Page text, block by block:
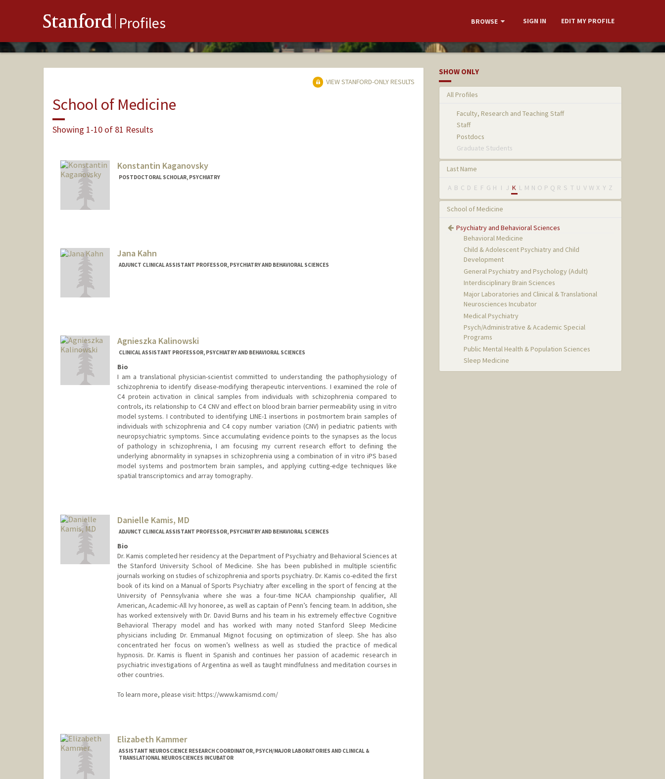
Stanford Profiles BROWSE SIGN IN EDIT MY PROFILE
VIEW STANFORD-ONLY RESULTS
School of Medicine
Showing 1-10 of 81 Results
Konstantin Kaganovsky
POSTDOCTORAL SCHOLAR, PSYCHIATRY
Jana Kahn
ADJUNCT CLINICAL ASSISTANT PROFESSOR, PSYCHIATRY AND BEHAVIORAL SCIENCES
Agnieszka Kalinowski
CLINICAL ASSISTANT PROFESSOR, PSYCHIATRY AND BEHAVIORAL SCIENCES
Bio
I am a translational physician-scientist committed to understanding the pathophysiology of
schizophrenia to identify disease-modifying therapeutic interventions. I examined the role of
C4 protein activation in clinical samples from individuals with schizophrenia compared to
controls, its relationship to C4 CNV and effect on blood brain barrier permeability using in vitro
model systems. I contributed to identifying LINE-1 insertions in postmortem brain samples of
individuals with schizophrenia and C4 copy number variation (CNV) in pediatric patients with
neuropsychiatric symptoms. Since accumulating evidence points to the synapses as the locus
of pathology in schizophrenia, I am focusing my current research effort to defining the
underlying abnormality in synapses in schizophrenia using a combination of in vitro iPS based
model systems and postmortem brain samples, and applying cutting-edge techniques like
spatial transcriptomics and array tomography.
Danielle Kamis, MD
ADJUNCT CLINICAL ASSISTANT PROFESSOR, PSYCHIATRY AND BEHAVIORAL SCIENCES
Bio
Dr. Kamis completed her residency at the Department of Psychiatry and Behavioral Sciences at
the Stanford University School of Medicine. She has been published in multiple scientific
journals working on studies of schizophrenia and sports psychiatry. Dr. Kamis co-edited the first
book of its kind on a Manual of Sports Psychiatry after excelling in the sport of fencing at the
University of Pennsylvania where she was a four-time NCAA championship qualifier, All
American, Academic-All Ivy honoree, as well as captain of Penn’s fencing team. In addition, she
has worked extensively with Dr. David Burns and his team in his extremely effective Cognitive
Behavioral Therapy model and has worked with many noted Stanford Sleep Medicine
physicians including Dr. Emmanual Mignot focusing on optimization of sleep. She has also
concentrated her focus on women’s wellness as well as studied the practice of medical
hypnosis. Dr. Kamis is fluent in Spanish and continues her passion of academic research in
psychiatric investigations of Argentina as well as taught mindfulness and meditation courses in
other countries.
To learn more, please visit: https://www.kamismd.com/
Elizabeth Kammer
ASSISTANT NEUROSCIENCE RESEARCH COORDINATOR, PSYCH/MAJOR LABORATORIES AND CLINICAL &
TRANSLATIONAL NEUROSCIENCES INCUBATOR
SHOW ONLY
All Profiles
Faculty, Research and Teaching Staff
Staff
Postdocs
Graduate Students
Last Name
A B C D E F G H I J K L M N O P Q R S T U V W X Y Z
School of Medicine
Psychiatry and Behavioral Sciences
Behavioral Medicine
Child & Adolescent Psychiatry and Child
Development
General Psychiatry and Psychology (Adult)
Interdisciplinary Brain Sciences
Major Laboratories and Clinical & Translational
Neurosciences Incubator
Medical Psychiatry
Psych/Administrative & Academic Special
Programs
Public Mental Health & Population Sciences
Sleep Medicine